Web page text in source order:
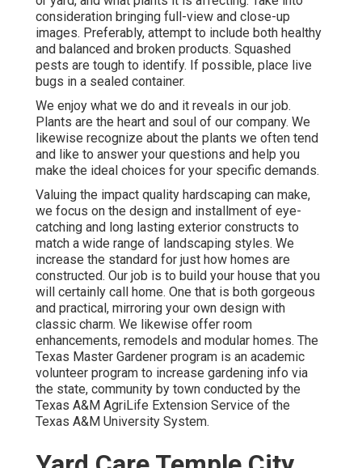
consideration bringing full-view and close-up
images. Preferably, attempt to include both healthy
and balanced and broken products. Squashed
pests are tough to identify. If possible, place live
bugs in a sealed container.
We enjoy what we do and it reveals in our job.
Plants are the heart and soul of our company. We
likewise recognize about the plants we often tend
and like to answer your questions and help you
make the ideal choices for your specific demands.
Valuing the impact quality hardscaping can make,
we focus on the design and installment of eye-
catching and long lasting exterior constructs to
match a wide range of landscaping styles. We
increase the standard for just how homes are
constructed. Our job is to build your house that you
will certainly call home. One that is both gorgeous
and practical, mirroring your own design with
classic charm. We likewise offer room
enhancements, remodels and modular homes. The
Texas Master Gardener program is an academic
volunteer program to increase gardening info via
the state, community by town conducted by the
Texas A&M AgriLife Extension Service of the
Texas A&M University System.